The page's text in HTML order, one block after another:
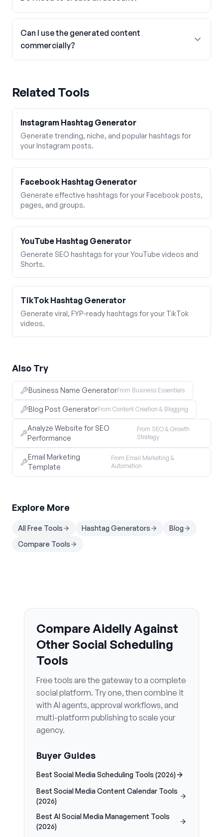
Can I use the generated content
commercially?
Related Tools
Instagram Hashtag Generator
Generate trending, niche, and popular hashtags for
your Instagram posts.
Facebook Hashtag Generator
Generate effective hashtags for your Facebook posts,
pages, and groups.
YouTube Hashtag Generator
Generate SEO hashtags for your YouTube videos and
Shorts.
TikTok Hashtag Generator
Generate viral, FYP-ready hashtags for your TikTok
videos.
Also Try
Business Name GeneratorFrom Business Essentials
Blog Post GeneratorFrom Content Creation & Blogging
Analyze Website for SEO
Performance
From SEO & Growth
Strategy
Email Marketing
Template
From Email Marketing &
Automation
Explore More
All Free Tools Hashtag Generators
Blog
Compare Tools
Compare Aidelly Against
Other Social Scheduling
Tools
Free tools are the gateway to a complete
social platform. Try one, then combine it
with AI agents, approval workflows, and
multi-platform publishing to scale your
agency.
Buyer Guides
Best Social Media Scheduling Tools (2026)
Best Social Media Content Calendar Tools
(2026)
Best AI Social Media Management Tools
(2026)